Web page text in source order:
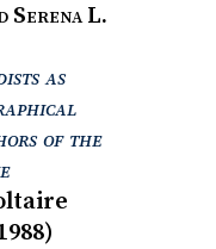
Serena L.
as
of the
View text : The
)